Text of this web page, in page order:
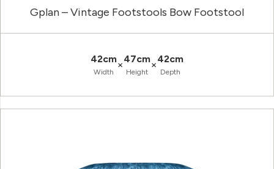
Gplan – Vintage Footstools Bow Footstool
42cm
Width
×47cm
Height
×42cm
Depth